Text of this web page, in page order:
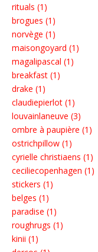
rituals (1)
brogues (1)
norvège (1)
maisongoyard (1)
magalipascal (1)
breakfast (1)
drake (1)
claudiepierlot (1)
louvainlaneuve (3)
ombre à paupière (1)
ostrichpillow (1)
cyrielle christiaens (1)
ceciliecopenhagen (1)
stickers (1)
belges (1)
paradise (1)
roughrugs (1)
kinii (1)